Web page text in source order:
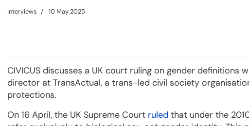
Interviews 10 May 2025
CIVICUS discusses a UK court ruling on gender definitions
director at TransActual, a trans-led civil society
protections.
On 16 April, the UK Supreme Court ruled that under the